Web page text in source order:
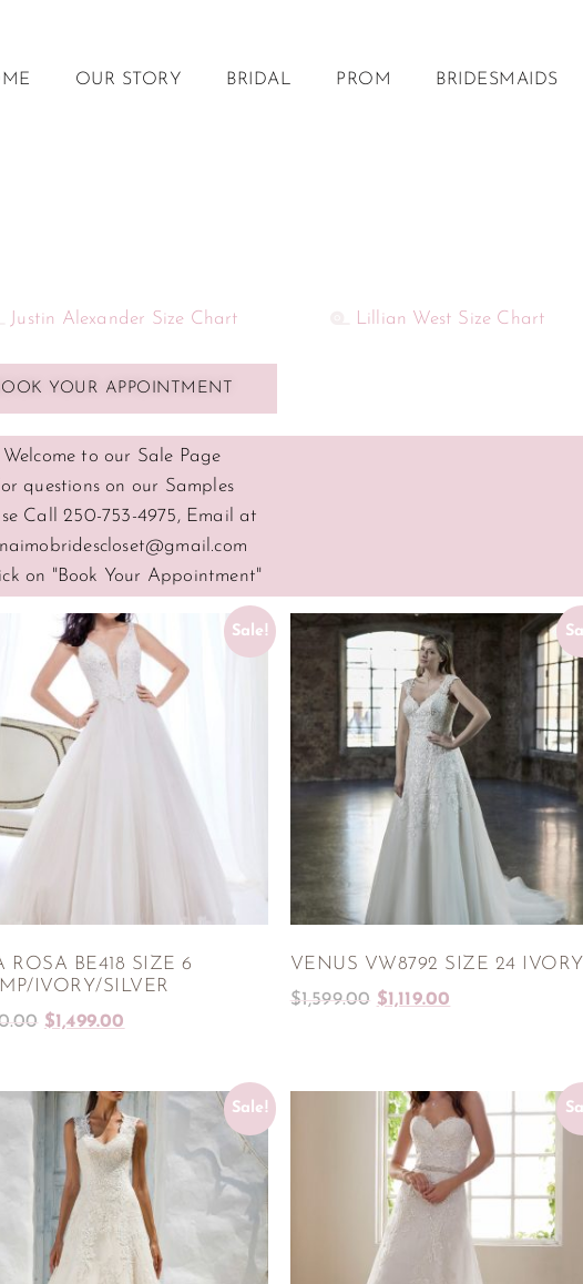
OUR STORY BRIDAL PROM BRIDESMAIDS
Justin Alexander Size Chart Lillian West Size Chart
YOUR APPOINTMENT
Welcome to our Sale Page
questions on our Samples
Call 250-753-4975, Email at
on "Book Your Appointment"
Sale!
ROSA BE418 SIZE 6
IVORY/SILVER
$1,499.00
VENUS VW8792 SIZE 24 IVORY
$1,599.00 $1,119.00
Sale!